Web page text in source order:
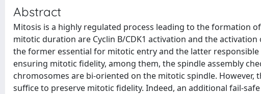
Abstract
Mitosis is a highly regulated process leading to the formation
mitotic duration are Cyclin B/CDK1 activation and the
the former essential for mitotic entry and the latter
ensuring mitotic fidelity, among them, the spindle assembly
chromosomes are bi-oriented on the mitotic spindle.
suffice to preserve mitotic fidelity. Indeed, an additional fail-